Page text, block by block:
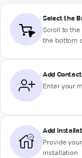
Select the
Scroll to
the bottom
Add
Enter your
Add
Provide
installation